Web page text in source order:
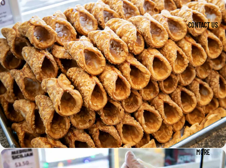
CONTACT US
MORE